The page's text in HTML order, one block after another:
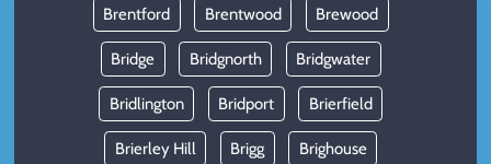
Brentford Brentwood Brewood
Bridge Bridgnorth Bridgwater
Bridlington Bridport Brierfield
Brierley Hill Brigg Brighouse